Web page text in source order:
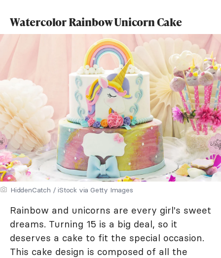
Watercolor Rainbow Unicorn Cake
HiddenCatch / iStock via Getty Images
Rainbow and unicorns are every girl's sweet
dreams. Turning 15 is a big deal, so it
deserves a cake to fit the special occasion.
This cake design is composed of all the